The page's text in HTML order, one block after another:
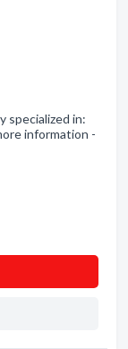
specialized in:
information -